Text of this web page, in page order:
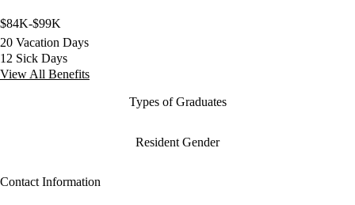
$84K-$99K
20 Vacation Days
12 Sick Days
View All Benefits
Types of Graduates
Resident Gender
Contact Information